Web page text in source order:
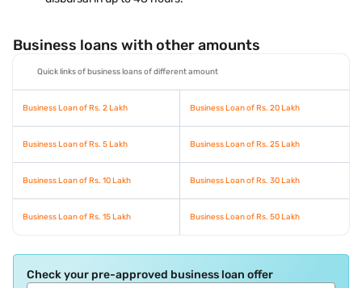
Business loans with other amounts
Quick links of business loans of different amount
Business Loan of Rs. 2 Lakh Business Loan of Rs. 20 Lakh
Business Loan of Rs. 5 Lakh Business Loan of Rs. 25 Lakh
Business Loan of Rs. 10 Lakh Business Loan of Rs. 30 Lakh
Business Loan of Rs. 15 Lakh Business Loan of Rs. 50 Lakh
Check your pre-approved business loan offer